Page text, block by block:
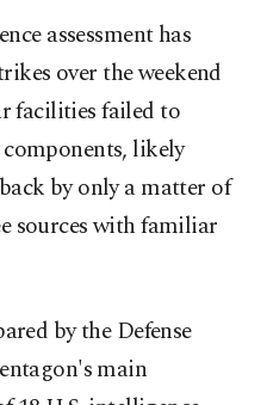
assessment has
over the weekend
facilities failed to
likely
by only a matter of
sources with familiar
by the Defense
main